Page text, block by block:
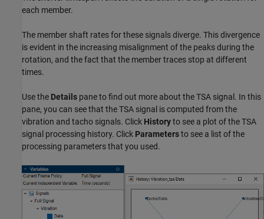
each member.
The member shaft rates for these signals diverge. This divergence
is evident in the increasing misalignment of the peaks during the
rotation, and the fact that the member traces stop at different
times.
Use the Details pane to find out more about the TSA signal. In this
pane, you can see that the TSA signal is computed from the
vibration and tacho signals. Click Historyto see a plot of the TSA
signal processing history. Click Parametersto see a list of the
processing parameters that you used.